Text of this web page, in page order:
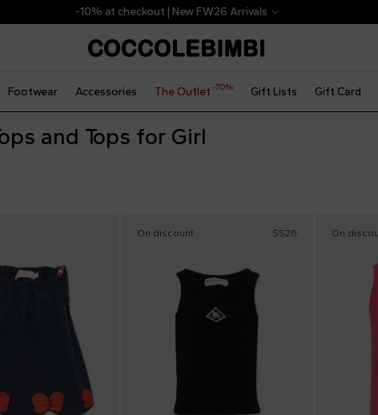
-10% at checkout | New FW26 Arrivals
Footwear Accessories The Outlet -70% Gift Lists Gift Card
and Tops for Girl
On discount SS26 On